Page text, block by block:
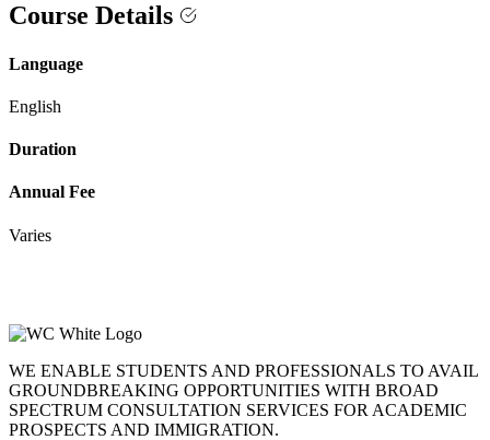
Course Details
Language
English
Duration
Annual Fee
Varies
WE ENABLE STUDENTS AND PROFESSIONALS TO AVAIL
GROUNDBREAKING OPPORTUNITIES WITH BROAD
SPECTRUM CONSULTATION SERVICES FOR ACADEMIC
PROSPECTS AND IMMIGRATION.